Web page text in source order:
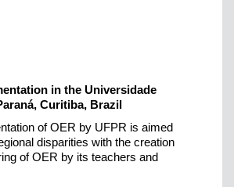
in the Universidade
Curitiba, Brazil
of OER by UFPR is aimed
disparities with the creation
of OER by its teachers and